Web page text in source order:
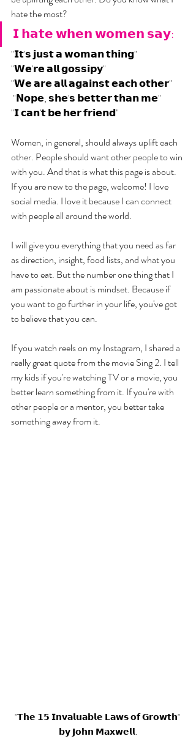
hate the most?
𝗜 𝗵𝗮𝘁𝗲 𝘄𝗵𝗲𝗻 𝘄𝗼𝗺𝗲𝗻 𝘀𝗮𝘆:
"𝗜𝘁'𝘀 𝗷𝘂𝘀𝘁 𝗮 𝘄𝗼𝗺𝗮𝗻 𝘁𝗵𝗶𝗻𝗴"
"𝗪𝗲'𝗿𝗲 𝗮𝗹𝗹 𝗴𝗼𝘀𝘀𝗶𝗽𝘆"
"𝗪𝗲 𝗮𝗿𝗲 𝗮𝗹𝗹 𝗮𝗴𝗮𝗶𝗻𝘀𝘁 𝗲𝗮𝗰𝗵 𝗼𝘁𝗵𝗲𝗿"
"𝗡𝗼𝗽𝗲, 𝘀𝗵𝗲'𝘀 𝗯𝗲𝘁𝘁𝗲𝗿 𝘁𝗵𝗮𝗻 𝗺𝗲"
"𝗜 𝗰𝗮𝗻'𝘁 𝗯𝗲 𝗵𝗲𝗿 𝗳𝗿𝗶𝗲𝗻𝗱"
Women, in general, should always uplift each
other. People should want other people to win
with you. And that is what this page is about.
If you are new to the page, welcome! I love
social media. I love it because I can connect
with people all around the world.
I will give you everything that you need as far
as direction, insight, food lists, and what you
have to eat. But the number one thing that I
am passionate about is mindset. Because if
you want to go further in your life, you've got
to believe that you can.
If you watch reels on my Instagram, I shared a
really great quote from the movie Sing 2. I tell
my kids if you're watching TV or a movie, you
better learn something from it. If you're with
other people or a mentor, you better take
something away from it.
"𝗧𝗵𝗲 𝟭𝟱 𝗜𝗻𝘃𝗮𝗹𝘂𝗮𝗯𝗹𝗲 𝗟𝗮𝘄𝘀 𝗼𝗳 𝗚𝗿𝗼𝘄𝘁𝗵"
𝗯𝘆 𝗝𝗼𝗵𝗻 𝗠𝗮𝘅𝘄𝗲𝗹𝗹.